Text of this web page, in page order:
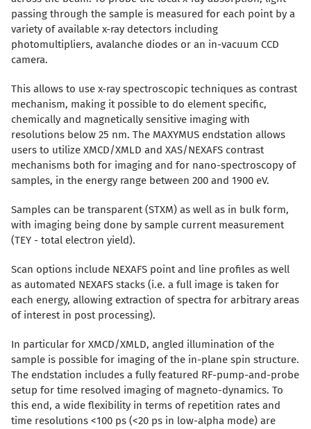
passing through the sample is measured for each point by a
variety of available x-ray detectors including
photomultipliers, avalanche diodes or an in-vacuum CCD
camera.
This allows to use x-ray spectroscopic techniques as contrast
mechanism, making it possible to do element specific,
chemically and magnetically sensitive imaging with
resolutions below 25 nm. The MAXYMUS endstation allows
users to utilize XMCD/XMLD and XAS/NEXAFS contrast
mechanisms both for imaging and for nano-spectroscopy of
samples, in the energy range between 200 and 1900 eV.
Samples can be transparent (STXM) as well as in bulk form,
with imaging being done by sample current measurement
(TEY - total electron yield).
Scan options include NEXAFS point and line profiles as well
as automated NEXAFS stacks (i.e. a full image is taken for
each energy, allowing extraction of spectra for arbitrary areas
of interest in post processing).
In particular for XMCD/XMLD, angled illumination of the
sample is possible for imaging of the in-plane spin structure.
The endstation includes a fully featured RF-pump-and-probe
setup for time resolved imaging of magneto-dynamics. To
this end, a wide flexibility in terms of repetition rates and
time resolutions <100 ps (<20 ps in low-alpha mode) are